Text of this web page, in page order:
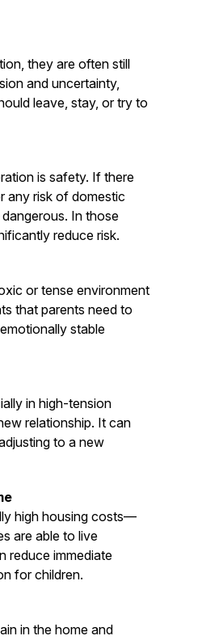
they are often still
and uncertainty,
leave, stay, or try to
is safety. If there
any risk of domestic
In those
reduce risk.
or tense environment
that parents need to
stable
in high-tension
relationship. It can
to a new
high housing costs—
are able to live
reduce immediate
for children.
in the home and